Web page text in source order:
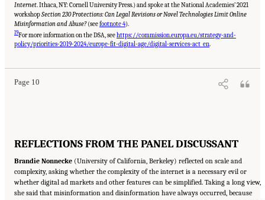
Internet. Ithaca, NY: Cornell University Press.) and spoke at the National Academies’ 2021
workshopSection 230 Protections: Can Legal Revisions or Novel Technologies Limit Online
Misinformation and Abuse?(seefootnote 4).
19For more information on the DSA, seehttps://commission.europa.eu/strategy-and-
policy/priorities-2019-2024/europe-fit-digital-age/digital-services-act_en.
Page 10
Suggested Citation:"Evolving Technological, Legal, and Social Solutions to Counter
Online Disinformation: Proceedings of a Workshop—in Brief." National Academies of
Sciences, Engineering, and Medicine. 2024.
Evolving Technological, Legal, and Social
REFLECTIONS FROM THE PANEL DISCUSSANT
Brandie Nonnecke (University of California, Berkeley) reflected on scale and
complexity, asking whether the complexity of the internet is a necessary evil or
whether digital ad markets and other features can be simplified. Taking a long view,
she said that misinformation and disinformation have always occurred, because